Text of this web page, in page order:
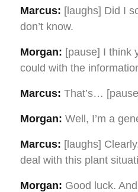
Marcus: [laughs] Did I
don’t know.
Morgan: [pause] I think
could with the
Marcus: That’s…
Morgan: Well, I’m a
Marcus: [laughs]
deal with this plant
Morgan: Good luck.